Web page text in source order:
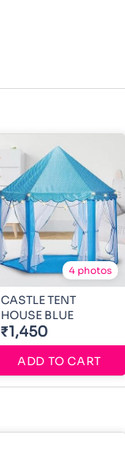
4 photos
CASTLE TENT
HOUSE BLUE
₹1,450
ADD TO CART